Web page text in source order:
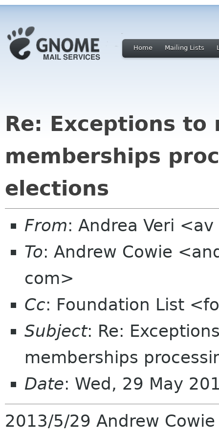
Home Mailing Lists
Re: Exceptions to
memberships
elections
From: Andrea Veri
To: Andrew Cowie
com>
Cc: Foundation List
Subject: Re:
memberships
Date: Wed, 29 May
2013/5/29 Andrew